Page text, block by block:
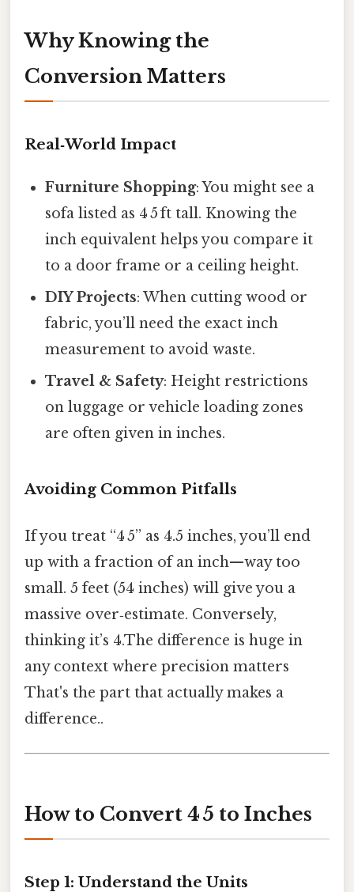
Why Knowing the
Conversion Matters
Real‑World Impact
Furniture Shopping: You might see a
sofa listed as 4 5 ft tall. Knowing the
inch equivalent helps you compare it
to a door frame or a ceiling height.
DIY Projects: When cutting wood or
fabric, you’ll need the exact inch
measurement to avoid waste.
Travel & Safety: Height restrictions
on luggage or vehicle loading zones
are often given in inches.
Avoiding Common Pitfalls
If you treat “4 5” as 4.5 inches, you’ll end
up with a fraction of an inch—way too
small. 5 feet (54 inches) will give you a
massive over‑estimate. Conversely,
thinking it’s 4.The difference is huge in
any context where precision matters
That's the part that actually makes a
difference..
How to Convert 4 5 to Inches
Step 1: Understand the Units